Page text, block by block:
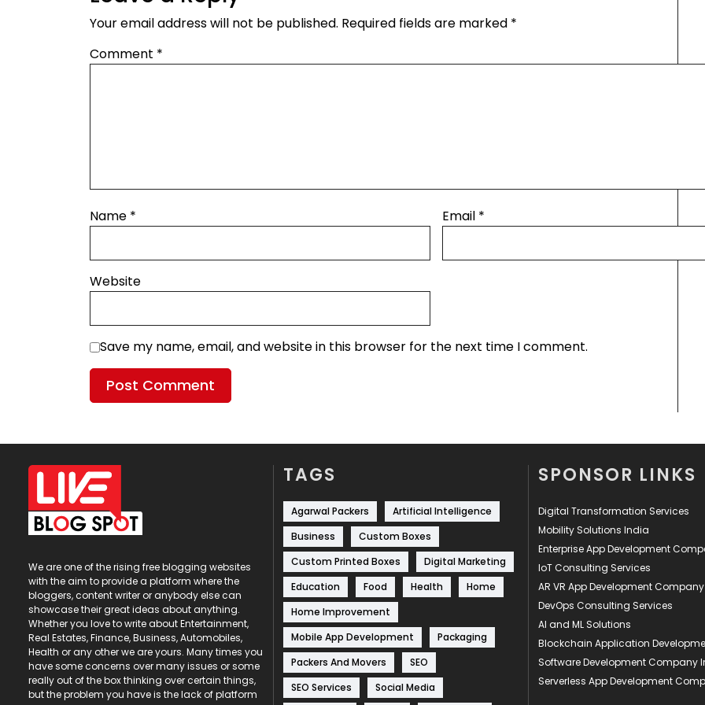
Your email address will not be published. Required fields are marked *
Comment *
Name * Email *
Website
Save my name, email, and website in this browser for the next time I comment.
We are one of the rising free blogging websites
with the aim to provide a platform where the
bloggers, content writer or anybody else can
showcase their great ideas about anything.
Whether you love to write about Entertainment,
Real Estates, Finance, Business, Automobiles,
Health or any other we are yours. Many times you
have some concerns over many issues or some
really out of the box thinking over certain things,
but the problem you have is the lack of platform
TAGS
Agarwal Packers
Artificial Intelligence
Business
Custom Boxes
Custom Printed Boxes
Digital Marketing
Education
Food Health
Home
Home Improvement
Mobile App Development
Packaging
Packers And Movers
SEO
SEO Services
Social Media
SPONSOR LINKS
Digital Transformation Services
Mobility Solutions India
Enterprise App Development
IoT Consulting Services
AR VR App Development Company
DevOps Consulting Services
AI and ML Solutions
Blockchain Application
Software Development Company
Serverless App Development